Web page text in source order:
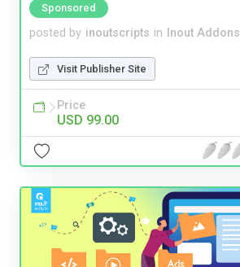
Sponsored
posted by inoutscripts in Inout Addons
Visit Publisher Site
Price
USD 99.00